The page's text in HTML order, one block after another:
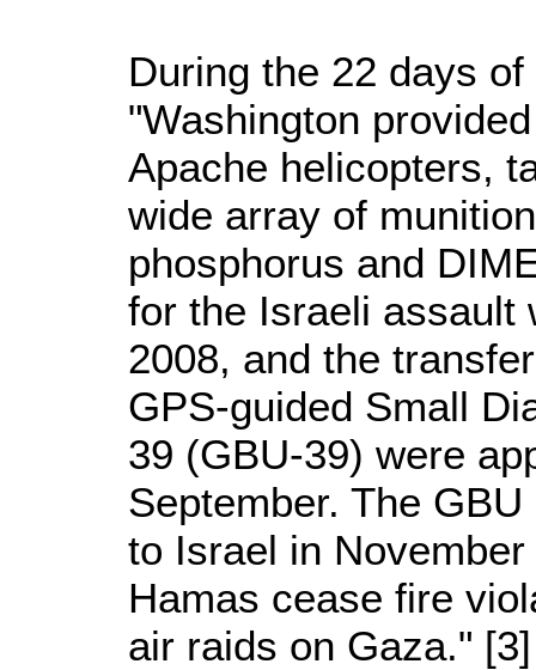
During the 22 days
"Washington
Apache helicopters,
wide array of
phosphorus and
for the Israeli assault
2008, and the
GPS-guided Small
39 (GBU-39) were
September. The
to Israel in
Hamas cease fire
air raids on Gaza." [3]